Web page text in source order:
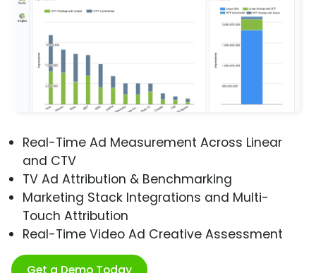
Real-Time Ad Measurement Across Linear
and CTV
TV Ad Attribution & Benchmarking
Marketing Stack Integrations and Multi-
Touch Attribution
Real-Time Video Ad Creative Assessment